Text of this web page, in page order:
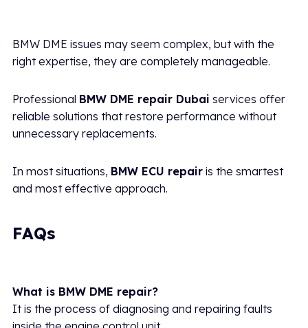
BMW DME issues may seem complex, but with the
right expertise, they are completely manageable.
Professional BMW DME repair Dubai services offer
reliable solutions that restore performance without
unnecessary replacements.
In most situations, BMW ECU repairis the smartest
and most effective approach.
FAQs
What is BMW DME repair?
It is the process of diagnosing and repairing faults